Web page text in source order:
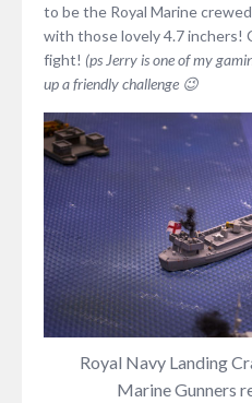
to be the Royal Marine
with those lovely 4.7 inchers!
fight! (ps Jerry is one of my
up a friendly challenge 😉
Royal Navy Landing
Marine Gunners